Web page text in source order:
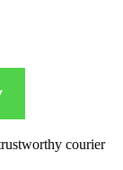
courier